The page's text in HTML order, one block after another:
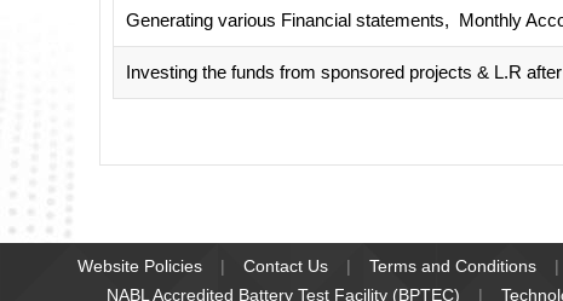
Generating various Financial statements, Monthly
Investing the funds from sponsored projects & L.R
Website Policies Contact Us Terms and Conditions
NABL Accredited Battery Test Facility (BPTEC)